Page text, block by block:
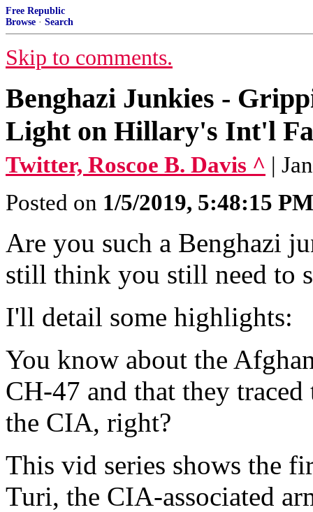
Free Republic
Browse · Search
Skip to comments.
Benghazi Junkies -
Light on Hillary's Int'l
Twitter, Roscoe B. Davis ^ |
Posted on 1/5/2019, 5:48:15 PM
Are you such a Benghazi
still think you still need to
I'll detail some highlights:
You know about the
CH-47 and that they
the CIA, right?
This vid series shows the
Turi, the CIA-associated